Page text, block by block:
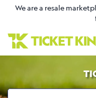
We are a resale